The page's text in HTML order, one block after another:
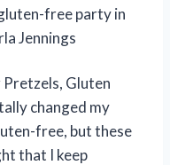
free party in
Jennings
Pretzels, Gluten
changed my
free, but these
that I keep